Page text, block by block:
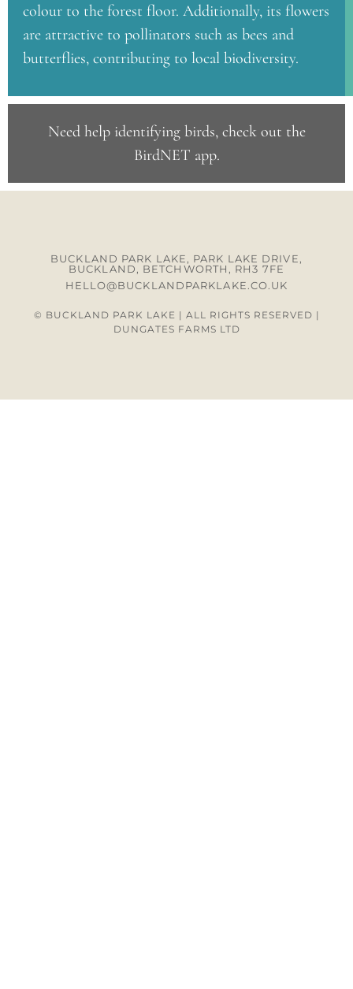
colour to the forest floor. Additionally, its flowers
are attractive to pollinators such as bees and
butterflies, contributing to local biodiversity.
Need help identifying birds, check out the
BirdNET app.
BUCKLAND PARK LAKE, PARK LAKE DRIVE,
BUCKLAND, BETCHWORTH, RH3 7FE
HELLO@BUCKLANDPARKLAKE.CO.UK
© BUCKLAND PARK LAKE | ALL RIGHTS RESERVED |
DUNGATES FARMS LTD